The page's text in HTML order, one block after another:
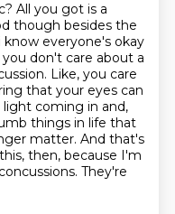
All you got is a
though besides the
know everyone's okay
don't care about a
Like, you care
that your eyes can
coming in and,
things in life that
matter. And that's
then, because I'm
They're